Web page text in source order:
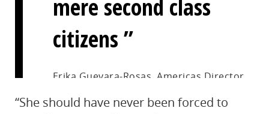
mere second class
citizens
Erika Guevara-Rosas, Americas Director
“She should have never been forced to